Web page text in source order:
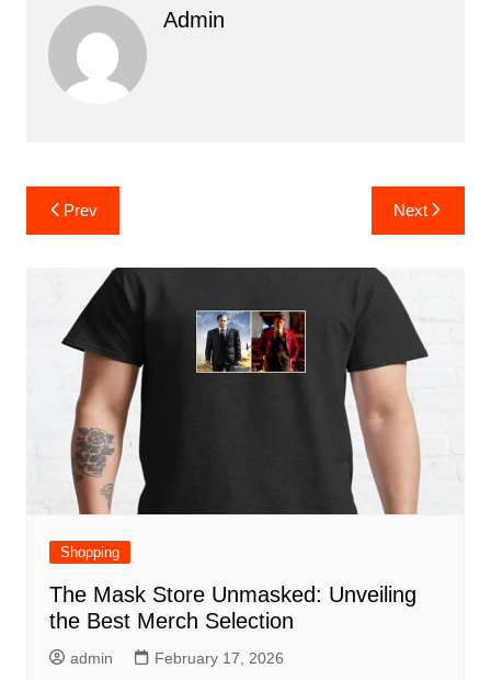
Admin
Post
navigation
Prev Next
Shopping
The Mask Store Unmasked: Unveiling
the Best Merch Selection
admin February 17, 2026